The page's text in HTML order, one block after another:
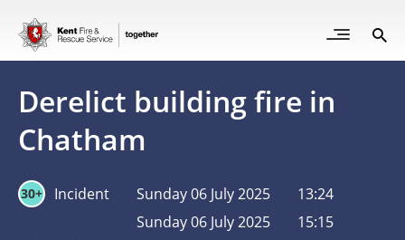
Skip
main
Open
Derelict building fire in
Chatham
30+ Incident Sunday 06 July 2025
13:24
Sunday 06 July 2025
15:15